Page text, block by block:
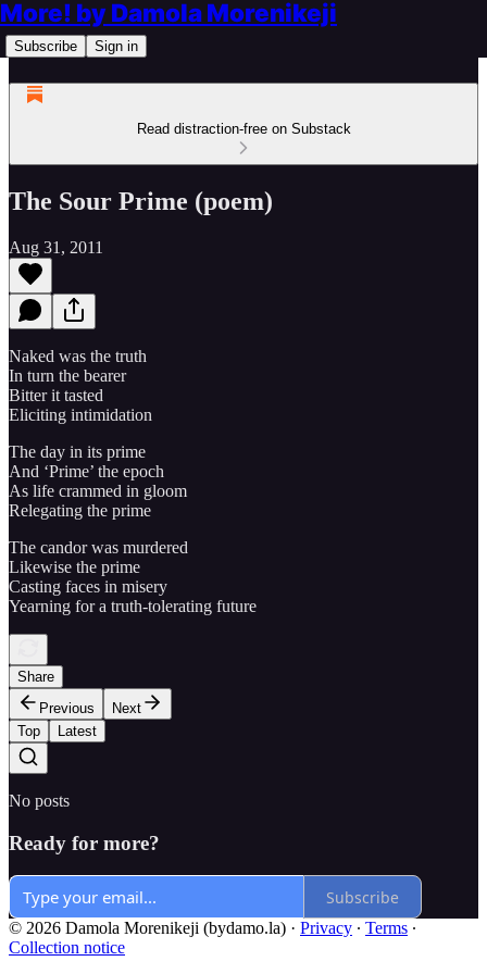
More! by Damola Morenikeji
Subscribe Sign in
Read distraction-free on Substack
The Sour Prime (poem)
Aug 31, 2011
Naked was the truth
In turn the bearer
Bitter it tasted
Eliciting intimidation
The day in its prime
And ‘Prime’ the epoch
As life crammed in gloom
Relegating the prime
The candor was murdered
Likewise the prime
Casting faces in misery
Yearning for a truth-tolerating future
Share
Previous
Next
Top
Latest
No posts
Ready for more?
Subscribe
© 2026 Damola Morenikeji (bydamo.la) · Privacy ∙ Terms ∙
Collection notice